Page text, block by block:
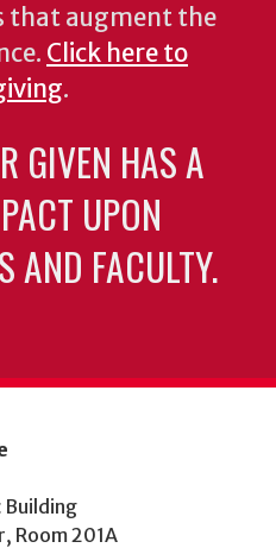
that augment the
Click here to
.
GIVEN HAS A
UPON
AND FACULTY.
Building
Room 201A